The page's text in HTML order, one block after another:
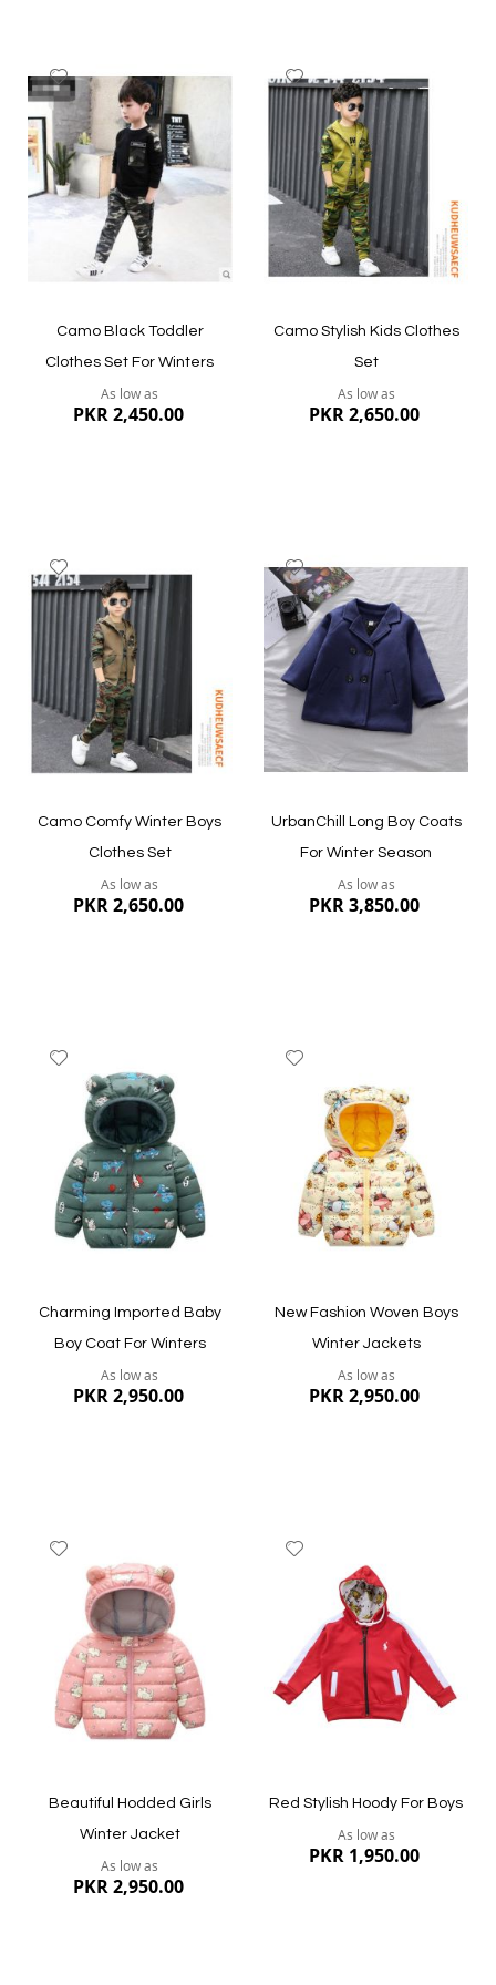
Quickview Quickview
to
Wish
List
Camo Black Toddler
Clothes Set For Winters
As low as
PKR 2,450.00
Quickview
to
Wish
List
Camo Stylish Kids Clothes
Set
As low as
PKR 2,650.00
Quickview
to
List
Camo Comfy Winter Boys
Clothes Set
As low as
PKR 2,650.00
Quickview
to
Wish
List
UrbanChill Long Boy Coats
For Winter Season
As low as
PKR 3,850.00
Quickview
Wish
List
Charming Imported Baby
Boy Coat For Winters
As low as
PKR 2,950.00
Quickview
Wish
List
New Fashion Woven Boys
Winter Jackets
As low as
PKR 2,950.00
Quickview
Wish
List
Beautiful Hodded Girls
Winter Jacket
As low as
PKR 2,950.00
Wish
List
Red Stylish Hoody For Boys
As low as
PKR 1,950.00